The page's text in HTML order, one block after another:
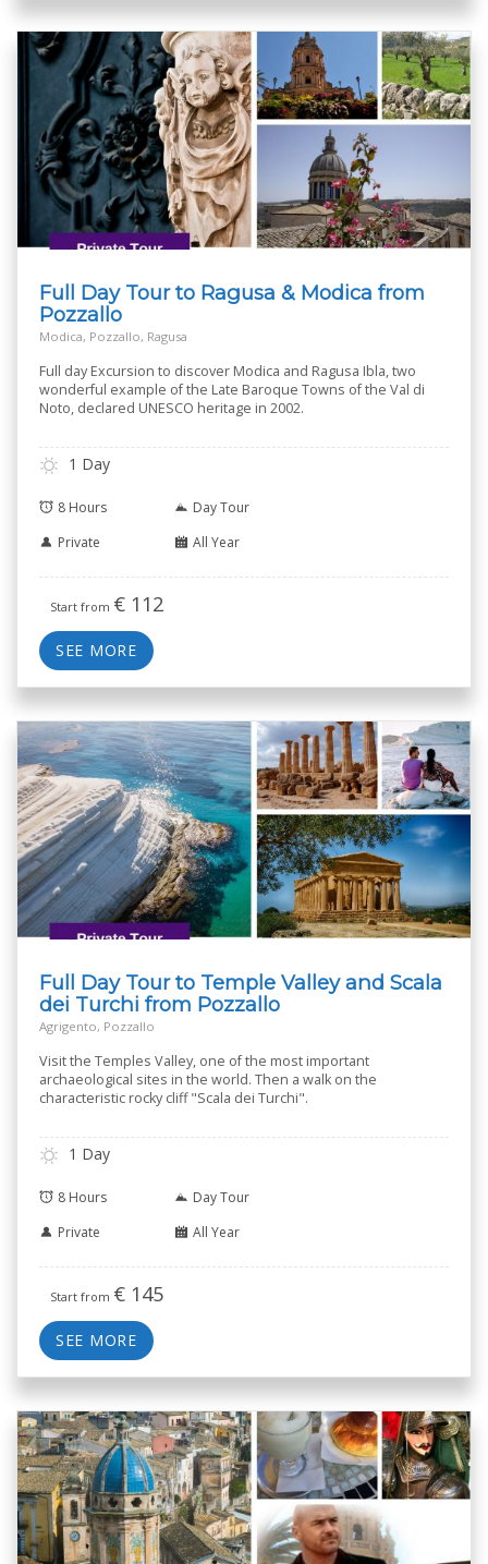
Full Day Tour to Ragusa & Modica from
Pozzallo
Modica, Pozzallo, Ragusa
Full day Excursion to discover Modica and Ragusa Ibla, two
wonderful example of the Late Baroque Towns of the Val di
Noto, declared UNESCO heritage in 2002.
1 Day
8 Hours
Day Tour
Private
All Year
Start from € 112
SEE MORE
Full Day Tour to Temple Valley and Scala
dei Turchi from Pozzallo
Agrigento, Pozzallo
Visit the Temples Valley, one of the most important
archaeological sites in the world. Then a walk on the
characteristic rocky cliff "Scala dei Turchi".
1 Day
8 Hours
Day Tour
Private
All Year
Start from € 145
SEE MORE